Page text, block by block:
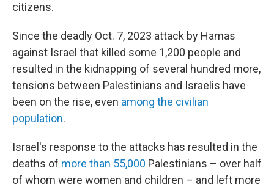
citizens.
Since the deadly Oct. 7, 2023 attack by Hamas
against Israel that killed some 1,200 people and
resulted in the kidnapping of several hundred more,
tensions between Palestinians and Israelis have
been on the rise, even among the civilian
population.
Israel's response to the attacks has resulted in the
deaths of more than 55,000 Palestinians – over half
of whom were women and children – and left more